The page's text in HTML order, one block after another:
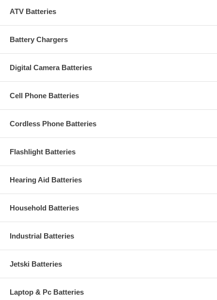
ATV Batteries
Battery Chargers
Digital Camera Batteries
Cell Phone Batteries
Cordless Phone Batteries
Flashlight Batteries
Hearing Aid Batteries
Household Batteries
Industrial Batteries
Jetski Batteries
Laptop & Pc Batteries